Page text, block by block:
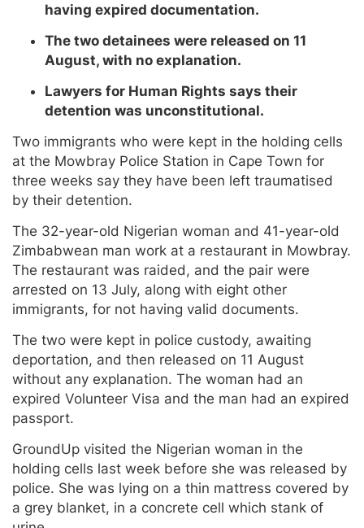
having expired documentation.
The two detainees were released on 11
August, with no explanation.
Lawyers for Human Rights says their
detention was unconstitutional.
Two immigrants who were kept in the holding cells
at the Mowbray Police Station in Cape Town for
three weeks say they have been left traumatised
by their detention.
The 32-year-old Nigerian woman and 41-year-old
Zimbabwean man work at a restaurant in Mowbray.
The restaurant was raided, and the pair were
arrested on 13 July, along with eight other
immigrants, for not having valid documents.
The two were kept in police custody, awaiting
deportation, and then released on 11 August
without any explanation. The woman had an
expired Volunteer Visa and the man had an expired
passport.
GroundUp visited the Nigerian woman in the
holding cells last week before she was released by
police. She was lying on a thin mattress covered by
a grey blanket, in a concrete cell which stank of